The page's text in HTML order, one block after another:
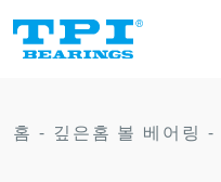
홈 - 깊은홈 볼 베어링 -